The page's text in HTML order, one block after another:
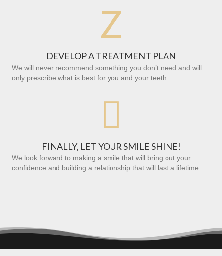
Z
DEVELOP A TREATMENT PLAN
We will never recommend something you don’t need and will
only prescribe what is best for you and your teeth.

FINALLY, LET YOUR SMILE SHINE!
We look forward to making a smile that will bring out your
confidence and building a relationship that will last a lifetime.